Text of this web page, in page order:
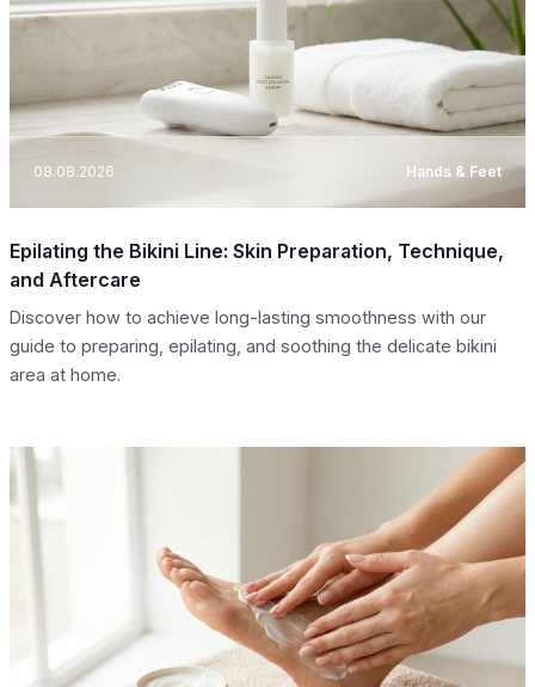
08.08.2026 Hands & Feet
Epilating the Bikini Line: Skin Preparation, Technique,
and Aftercare
Discover how to achieve long-lasting smoothness with our
guide to preparing, epilating, and soothing the delicate bikini
area at home.